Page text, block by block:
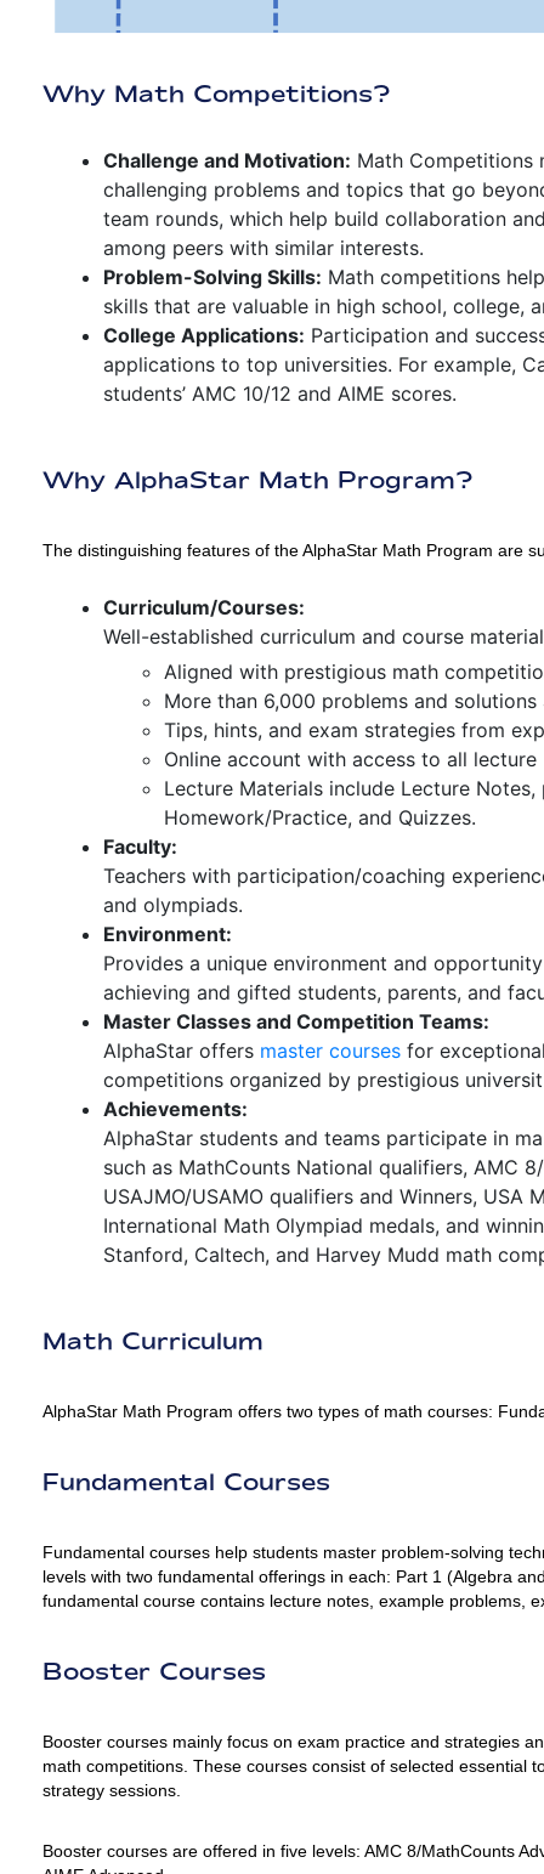
Why Math Competitions?
Challenge and Motivation: Math Competitions
challenging problems and topics that go
team rounds, which help build collaboration
among peers with similar interests.
Problem-Solving Skills: Math competitions
skills that are valuable in high school, college,
College Applications: Participation and
applications to top universities. For example,
students’ AMC 10/12 and AIME scores.
Why AlphaStar Math Program?
The distinguishing features of the AlphaStar Math Program are
Curriculum/Courses:
Well-established curriculum and course
Aligned with prestigious math
More than 6,000 problems and
Tips, hints, and exam strategies from
Online account with access to all
Lecture Materials include Lecture
Homework/Practice, and Quizzes.
Faculty:
Teachers with participation/coaching
and olympiads.
Environment:
Provides a unique environment and
achieving and gifted students, parents, and
Master Classes and Competition Teams:
AlphaStar offers master courses for
competitions organized by prestigious
Achievements:
AlphaStar students and teams participate in
such as MathCounts National qualifiers, AMC
USAJMO/USAMO qualifiers and Winners,
International Math Olympiad medals, and
Stanford, Caltech, and Harvey Mudd math
Math Curriculum
AlphaStar Math Program offers two types of math courses:
Fundamental Courses
Fundamental courses help students master problem-solving
levels with two fundamental offerings in each: Part 1 (Algebra
fundamental course contains lecture notes, example problems,
Booster Courses
Booster courses mainly focus on exam practice and strategies
math competitions. These courses consist of selected essential
strategy sessions.
Booster courses are offered in five levels: AMC 8/MathCounts